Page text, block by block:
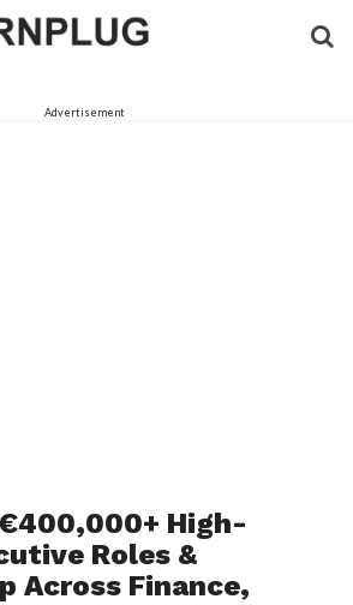
Advertisement
High-
Roles &
Across Finance,